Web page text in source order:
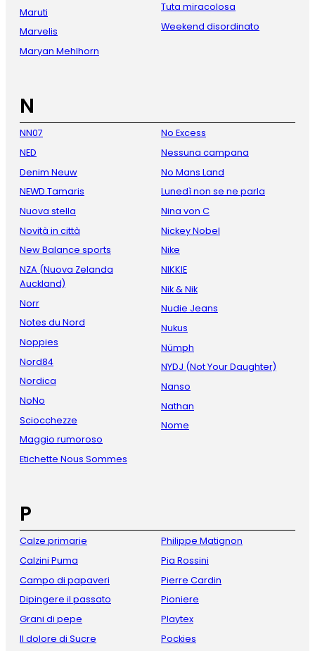
Maruti
Marvelis
Maryan Mehlhorn
Tuta miracolosa
Weekend disordinato
N
NN07
NED
Denim Neuw
NEWD.Tamaris
Nuova stella
Novità in città
New Balance sports
NZA (Nuova Zelanda
Auckland)
Norr
Notes du Nord
Noppies
Nord84
Nordica
NoNo
Sciocchezze
Maggio rumoroso
Etichette Nous Sommes
No Excess
Nessuna campana
No Mans Land
Lunedì non se ne parla
Nina von C
Nickey Nobel
Nike
NIKKIE
Nik & Nik
Nudie Jeans
Nukus
Nümph
NYDJ (Not Your Daughter)
Nanso
Nathan
Nome
P
Calze primarie
Calzini Puma
Campo di papaveri
Dipingere il passato
Grani di pepe
Il dolore di Sucre
Philippe Matignon
Pia Rossini
Pierre Cardin
Pioniere
Playtex
Pockies